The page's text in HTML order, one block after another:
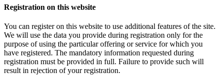
Registration on this website
You can register on this website to use additional features of the site.
We will use the data you provide during registration only for the
purpose of using the particular offering or service for which you
have registered. The mandatory information requested during
registration must be provided in full. Failure to provide such will
result in rejection of your registration.